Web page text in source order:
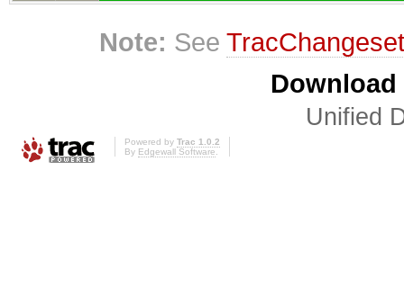
Note: See
Unified
Powered by Trac 1.0.2
By Edgewall Software